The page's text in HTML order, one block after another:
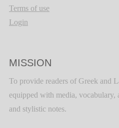
Terms of use
Login
MISSION
To provide readers of Greek and
equipped with media, vocabulary,
and stylistic notes.